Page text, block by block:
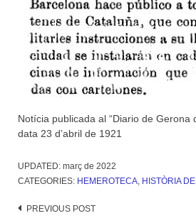
Notícia publicada al “Diario de Gerona
data 23 d’abril de 1921
UPDATED: març de 2022
CATEGORIES: HEMEROTECA, HISTÒRIA
Post
PREVIOUS POST